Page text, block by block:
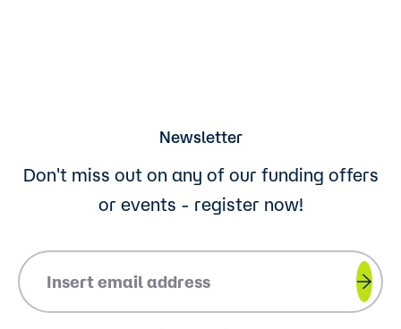
Newsletter
Don't miss out on any of our funding offers
or events - register now!